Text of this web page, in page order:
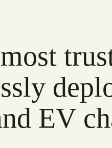
EV